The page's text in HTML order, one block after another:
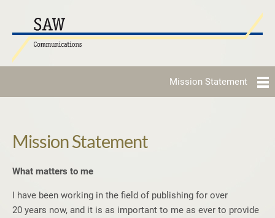
Mission Statement
Mission Statement
What matters to me
I have been working in the field of publishing for over
20 years now, and it is as important to me as ever to provide